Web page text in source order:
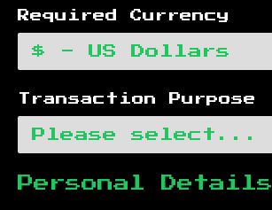
Required Currency
Transaction Purpose
Personal Details